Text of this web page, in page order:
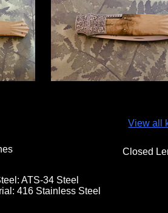
View all
Closed
ATS-34 Steel
416 Stainless Steel